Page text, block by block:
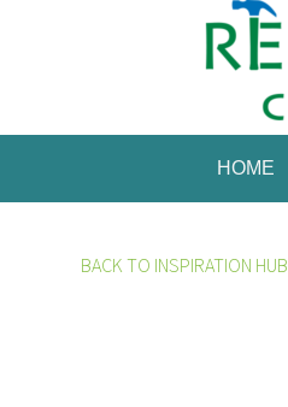
HOME
BACK TO INSPIRATION HUB